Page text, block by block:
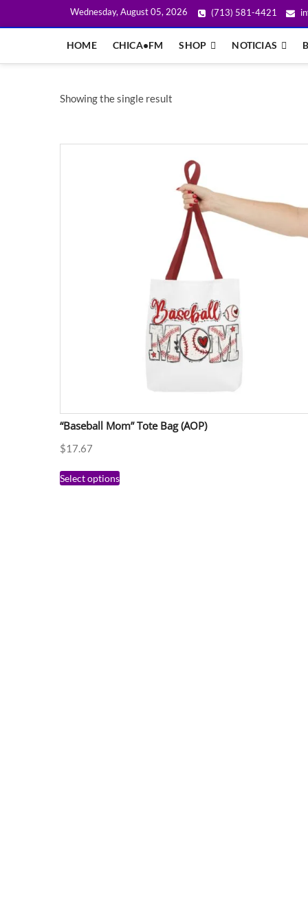
Wednesday, August 05, 2026 (713) 581-4421
HOME CHICA•FM SHOP NOTICIAS
Showing the single result
“Baseball Mom” Tote Bag (AOP)
$17.67
Select options